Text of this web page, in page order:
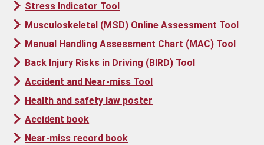
Stress Indicator Tool
Musculoskeletal (MSD) Online Assessment Tool
Manual Handling Assessment Chart (MAC) Tool
Back Injury Risks in Driving (BIRD) Tool
Accident and Near-miss Tool
Health and safety law poster
Accident book
Near-miss record book